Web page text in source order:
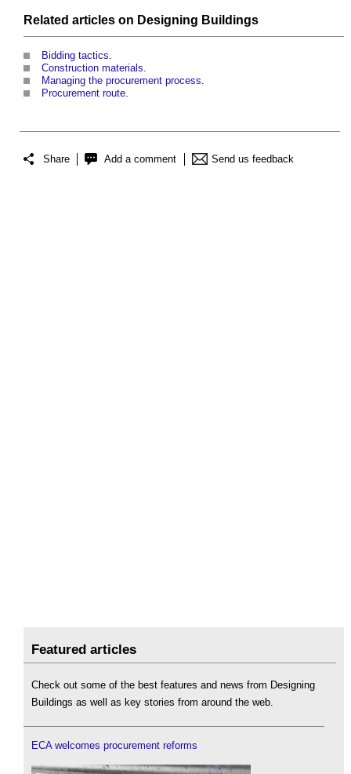
Related articles on Designing Buildings
Bidding tactics.
Construction materials.
Managing the procurement process.
Procurement route.
Share Add a comment Send us feedback
Featured articles
Check out some of the best features and news from Designing
Buildings as well as key stories from around the web.
ECA welcomes procurement reforms